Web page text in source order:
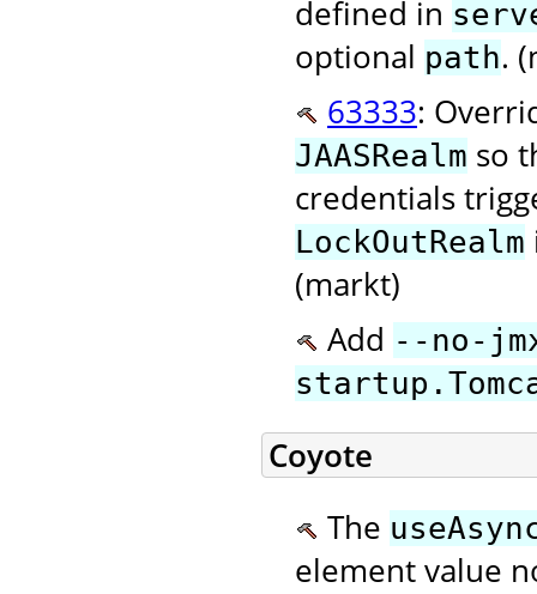
defined in
optional path.
63333:
JAASRealm so
credentials
LockOutRealm
(markt)
Add --no-
Coyote
The
element value